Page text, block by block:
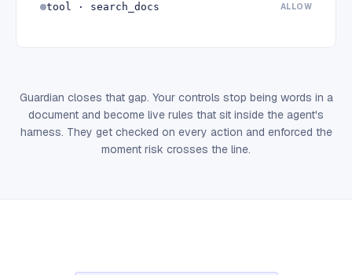
tool · search_docs ALLOW
Guardian closes that gap. Your controls stop being words in a
document and become live rules that sit inside the agent's
harness. They get checked on every action and enforced the
moment risk crosses the line.